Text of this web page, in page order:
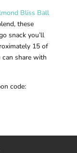
Bliss Ball
these
snack you’ll
15 of
share with
code: